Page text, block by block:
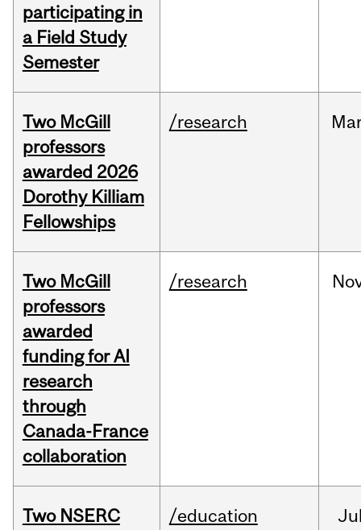
participating in
a Field Study
Semester
Two McGill
professors
awarded 2026
Dorothy Killiam
Fellowships
/research
Two McGill
professors
awarded
funding for AI
research
through
Canada-France
collaboration
/research
Two NSERC /education